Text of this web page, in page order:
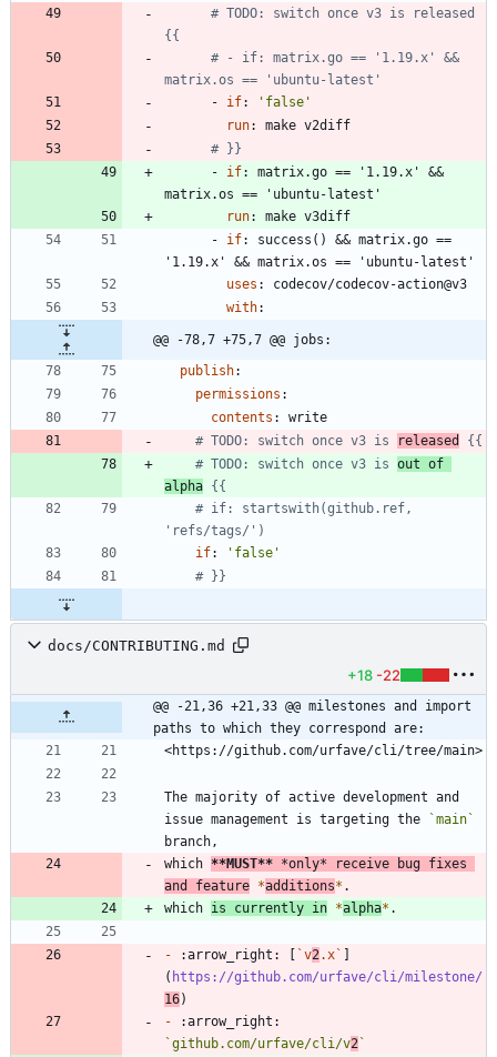
# TODO: switch once v3 is released
{{
# - if: matrix.go == '1.19.x' &&
matrix.os == 'ubuntu-latest'
- if:
'false'
run:
make v2diff
# }}
- if:
matrix.go == '1.19.x' &&
matrix.os == 'ubuntu-latest'
run:
make v3diff
- if:
success() && matrix.go ==
'1.19.x' && matrix.os == 'ubuntu-latest'
uses :
codecov/codecov-action@v3
with:
@@ -78,7 +75,7 @@ jobs:
publish:
permissions :
contents :
write
# TODO: switch once v3 is
released
{{
# TODO: switch once v3 is out of
alpha {{
# if: startswith(github.ref,
'refs/tags/')
if:
'false'
# }}
docs/CONTRIBUTING.md
+18 -22
@@ -21,36 +21,33 @@ milestones and import
paths to which they correspond are:
The majority of active development and
issue management is targeting the
`main`
which **MUST** *only* receive bug fixes
and feature *additions*
which is currently in *alpha*
- :arrow_right: [ `v2.x`
( https://github.com/urfave/cli/milestone/
16
-
`github.com/urfave/cli/v2 `